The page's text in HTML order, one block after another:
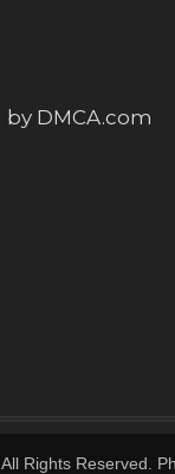
DMCA.com
Rights Reserved.